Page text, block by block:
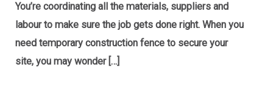
You’re coordinating all the materials, suppliers and
labour to make sure the job gets done right. When you
need temporary construction fence to secure your
site, you may wonder […]